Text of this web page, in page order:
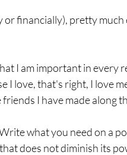
financially), pretty
I am important in every
I love, that's right, I love
I have made along
what you need on a
does not diminish its